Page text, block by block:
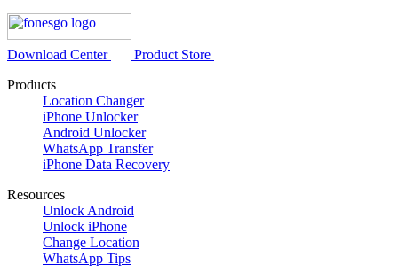
Download Center
Product Store
Products
Location Changer
iPhone Unlocker
Android Unlocker
WhatsApp Transfer
iPhone Data Recovery
Resources
Unlock Android
Unlock iPhone
Change Location
WhatsApp Tips